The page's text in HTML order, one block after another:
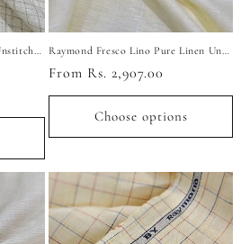
Regular
price
From Rs. 2,907.00
Choose options